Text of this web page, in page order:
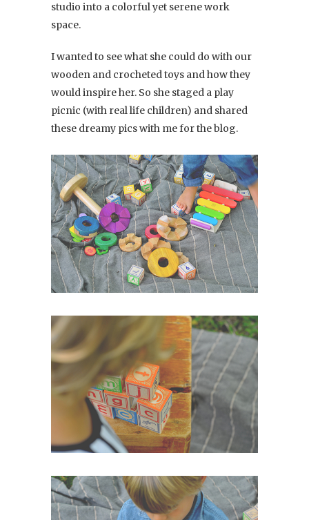
studio into a colorful yet serene work
space.
I wanted to see what she could do with our
wooden and crocheted toys and how they
would inspire her. So she staged a play
picnic (with real life children) and shared
these dreamy pics with me for the blog.